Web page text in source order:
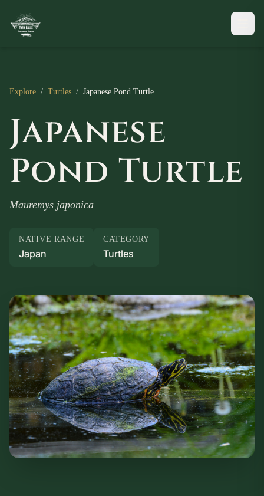
Explore / Turtles / Japanese Pond Turtle
Japanese
Pond Turtle
Mauremys japonica
NATIVE RANGE
Japan
CATEGORY
Turtles